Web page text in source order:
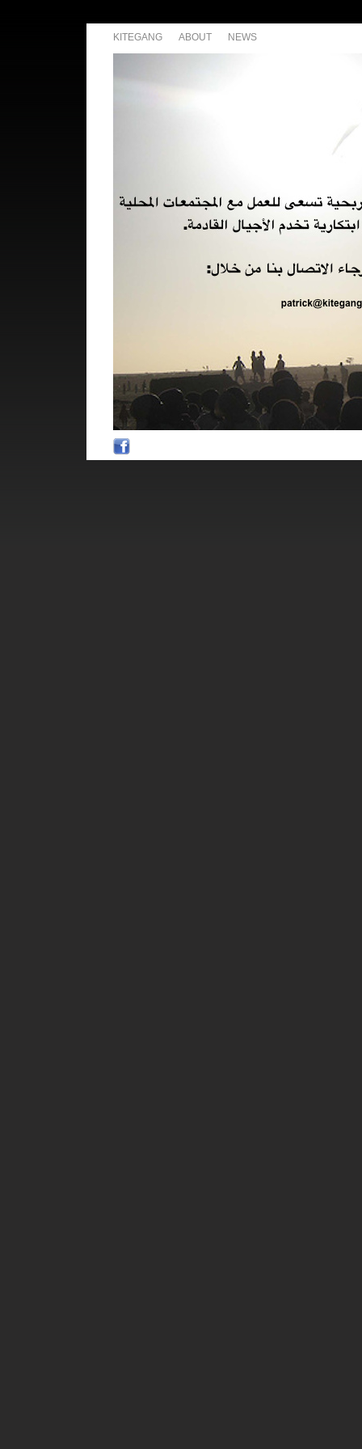
KITEGANG ABOUT NEWS